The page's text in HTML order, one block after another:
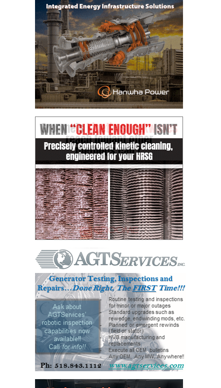
O&M, BALANCE
OF PLANT –
WOLF HOLLOW
O&M,
BUSINESS –
BROWNSVILLE
COMBUSTIONTURBINE
PLANT
O&M, MAJOR
EQUIPMENT –
ATHENS
GENERATING
PLANT
O&M, MAJOR
EQUIPMENT –
BLACKHAWK
STATION
O&M, MAJOR
EQUIPMENT:
GRANITE RIDGE
ENERGY
O&M, MAJOR
EQUIPMENT:
TENASKA
CENTRAL
ALABAMA
GENERATING
STATION
O&M, MAJOR
EQUIPMENT: